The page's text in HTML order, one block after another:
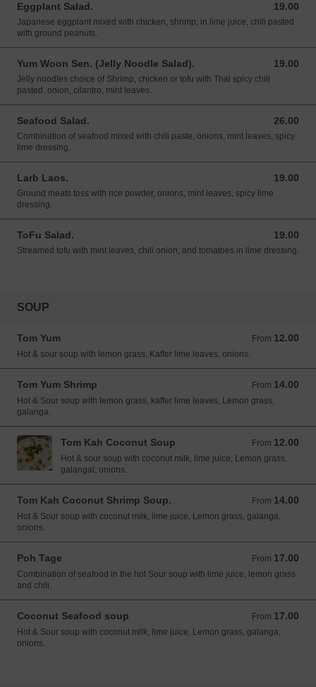
Eggplant Salad. 19.00
19.00 USD
Japanese eggplant mixed with chicken, shrimp, in lime juice, chili pasted
with ground peanuts.
Yum Woon Sen. (Jelly Noodle Salad). 19.00
19.00 USD
Jelly noodles choice of Shrimp, chicken or tofu with Thai spicy chili
pasted, onion, cilantro, mint leaves.
Seafood Salad. 26.00
26.00 USD
Combination of seafood mixed with chili paste, onions, mint leaves, spicy
lime dressing.
Larb Laos. 19.00
19.00 USD
Ground meats toss with rice powder, onions, mint leaves, spicy lime
dressing.
ToFu Salad. 19.00
19.00 USD
Streamed tofu with mint leaves, chili onion, and tomatoes in lime dressing.
SOUP
Tom Yum From 12.00
From 12.00 USD
Hot & sour soup with lemon grass, Kaffer lime leaves, onions.
Tom Yum Shrimp From 14.00
From 14.00 USD
Hot & Sour soup with lemon grass, kaffer lime leaves, Lemon grass,
galanga.
Tom Kah Coconut Soup From 12.00
From 12.00 USD
Hot & sour soup with coconut milk, lime juice, Lemon grass,
galangal, onions.
Tom Kah Coconut Shrimp Soup. From 14.00
From 14.00 USD
Hot & Sour soup with coconut milk, lime juice, Lemon grass, galanga,
onions.
Poh Tage From 17.00
From 17.00 USD
Combination of seafood in the hot Sour soup with lime juice, lemon grass
and chili.
Coconut Seafood soup From 17.00
From 17.00 USD
Hot & Sour soup with coconut milk, lime juice, Lemon grass, galanga,
onions.